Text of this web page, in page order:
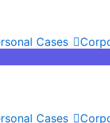
Cases
Cases